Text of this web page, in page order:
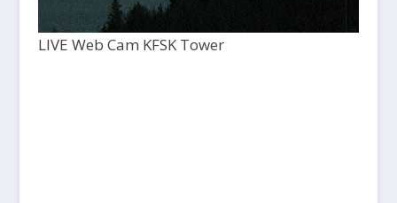
LIVE Web Cam KFSK Tower